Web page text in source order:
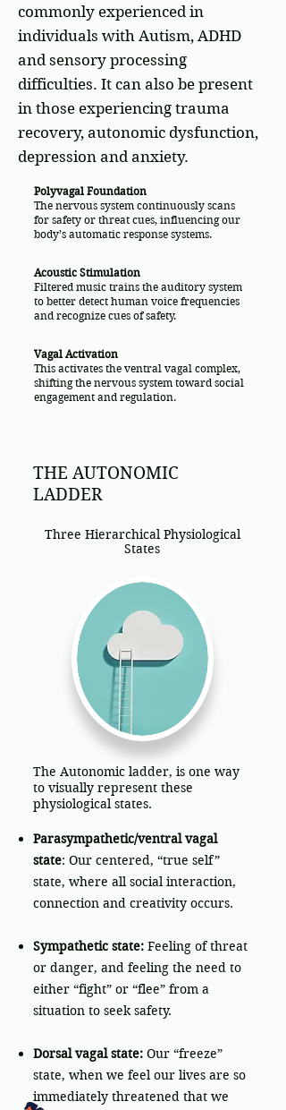
commonly experienced in
individuals with Autism, ADHD
and sensory processing
difficulties. It can also be present
in those experiencing trauma
recovery, autonomic dysfunction,
depression and anxiety.
Polyvagal Foundation
The nervous system continuously scans
for safety or threat cues, influencing our
body’s automatic response systems.
Acoustic Stimulation
Filtered music trains the auditory system
to better detect human voice frequencies
and recognize cues of safety.
Vagal Activation
This activates the ventral vagal complex,
shifting the nervous system toward social
engagement and regulation.
THE AUTONOMIC
LADDER
Three Hierarchical Physiological
States
The Autonomic ladder, is one way
to visually represent these
physiological states.
Parasympathetic/ventral vagal
state: Our centered, “true self”
state, where all social interaction,
connection and creativity occurs.
Sympathetic state: Feeling of threat
or danger, and feeling the need to
either “fight” or “flee” from a
situation to seek safety.
Dorsal vagal state: Our “freeze”
state, when we feel our lives are so
immediately threatened that we